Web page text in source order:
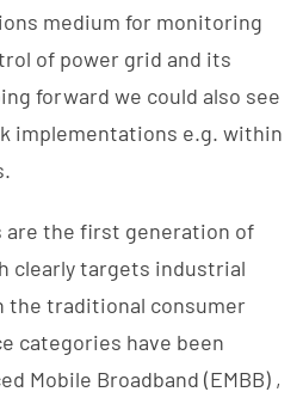
medium for monitoring
of power grid and its
forward we could also see
implementations e.g. within
are the first generation of
clearly targets industrial
the traditional consumer
categories have been
Mobile Broadband (EMBB) ,